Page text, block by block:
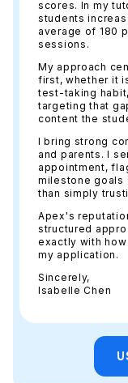
scores. In my
students
average of 180
sessions.
My approach
first, whether it
test-taking
targeting that
content the
I bring strong
and parents. I
appointment,
milestone goals
than simply
Apex's
structured
exactly with
my application.
Sincerely,
Isabelle Chen